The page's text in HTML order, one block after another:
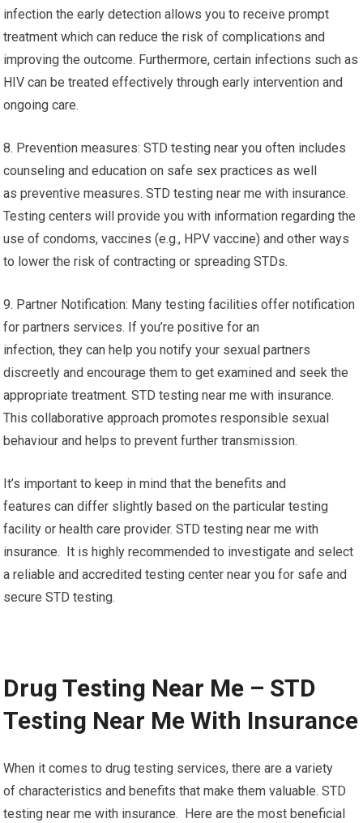
infection the early detection allows you to receive prompt
treatment which can reduce the risk of complications and
improving the outcome. Furthermore, certain infections such as
HIV can be treated effectively through early intervention and
ongoing care.
8. Prevention measures: STD testing near you often includes
counseling and education on safe sex practices as well
as preventive measures. STD testing near me with insurance.
Testing centers will provide you with information regarding the
use of condoms, vaccines (e.g., HPV vaccine) and other ways
to lower the risk of contracting or spreading STDs.
9. Partner Notification: Many testing facilities offer notification
for partners services. If you’re positive for an
infection, they can help you notify your sexual partners
discreetly and encourage them to get examined and seek the
appropriate treatment. STD testing near me with insurance.
This collaborative approach promotes responsible sexual
behaviour and helps to prevent further transmission.
It’s important to keep in mind that the benefits and
features can differ slightly based on the particular testing
facility or health care provider. STD testing near me with
insurance. It is highly recommended to investigate and select
a reliable and accredited testing center near you for safe and
secure STD testing.
Drug Testing Near Me – STD
Testing Near Me With Insurance
When it comes to drug testing services, there are a variety
of characteristics and benefits that make them valuable. STD
testing near me with insurance. Here are the most beneficial